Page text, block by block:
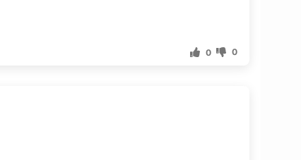
0 0